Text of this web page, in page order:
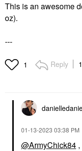
This is an awesome
oz).
---
1 Reply
‎01-13-2023 03:38 PM
@ArmyChick84